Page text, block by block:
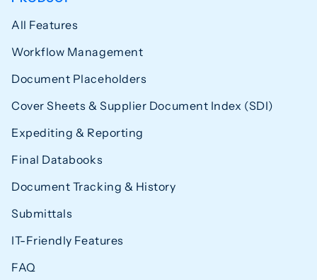
All Features
Workflow Management
Document Placeholders
Cover Sheets & Supplier Document Index (SDI)
Expediting & Reporting
Final Databooks
Document Tracking & History
Submittals
IT-Friendly Features
FAQ